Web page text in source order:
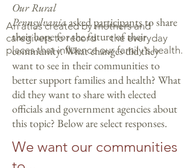
An atlas created by mothers and
caregivers torecordthe everyday
places that influence our family's health.
Our Rural
Pennsylvaniaaskedparticipantsto share
their hope for the future of their
community. What changes did they
want to see in their communities to
better support families and health? What
did they want to share with elected
officials and government agencies about
this topic? Below are select responses.
We want our communities